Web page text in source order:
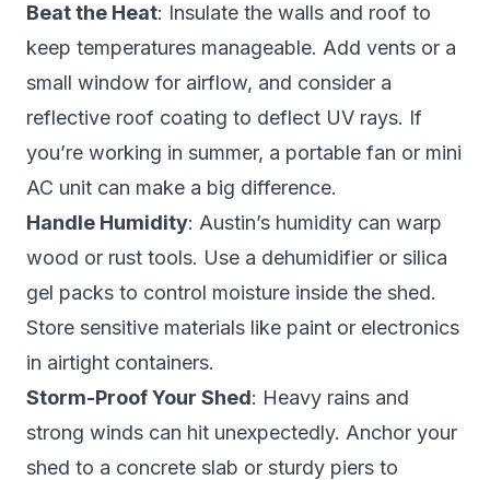
Beat the Heat: Insulate the walls and roof to
keep temperatures manageable. Add vents or a
small window for airflow, and consider a
reflective roof coating to deflect UV rays. If
you’re working in summer, a portable fan or mini
AC unit can make a big difference.
Handle Humidity: Austin’s humidity can warp
wood or rust tools. Use a dehumidifier or silica
gel packs to control moisture inside the shed.
Store sensitive materials like paint or electronics
in airtight containers.
Storm-Proof Your Shed: Heavy rains and
strong winds can hit unexpectedly. Anchor your
shed to a concrete slab or sturdy piers to